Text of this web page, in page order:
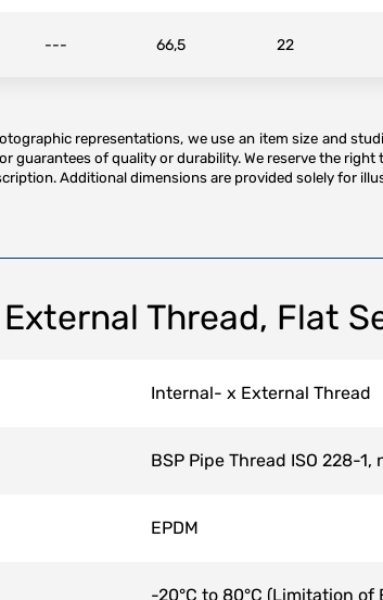
--- 66,5 22
representations, we use an item size and
of quality or durability. We reserve the
Additional dimensions are provided solely for
Thread, Flat
Internal- x External Thread
BSP Pipe Thread ISO 228-
EPDM
-20°C to 80°C (Limitation of